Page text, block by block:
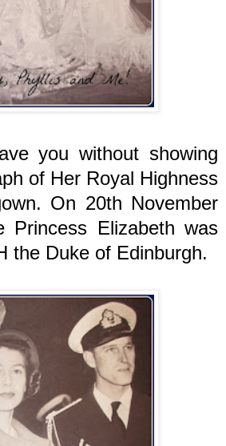
you without showing
of Her Royal Highness
On 20th November
Princess Elizabeth was
the Duke of Edinburgh.